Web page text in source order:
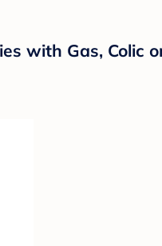
with Gas, Colic